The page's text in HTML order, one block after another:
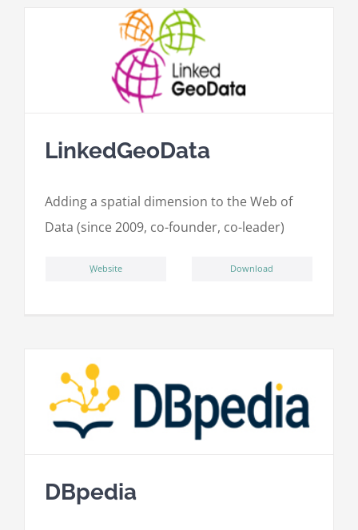
LinkedGeoData
Adding a spatial dimension to the Web of
Data (since 2009, co-founder, co-leader)
ِWebsite Download
DBpedia